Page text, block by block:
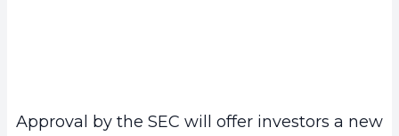
Approval by the SEC will offer investors a new